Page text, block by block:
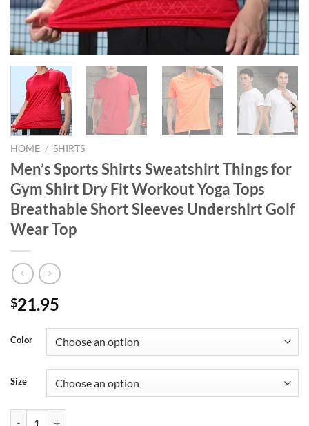
HOME / SHIRTS
Men’s Sports Shirts Sweatshirt Things for
Gym Shirt Dry Fit Workout Yoga Tops
Breathable Short Sleeves Undershirt Golf
Wear Top
$21.95
Color
Size